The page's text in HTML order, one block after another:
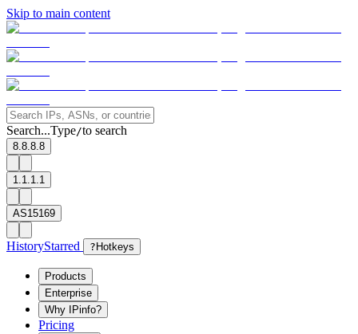
Skip to main content
Search...Type/to search
8.8.8.8
1.1.1.1
AS15169
HistoryStarred ? Hotkeys
Products
Enterprise
Why IPinfo?
Pricing